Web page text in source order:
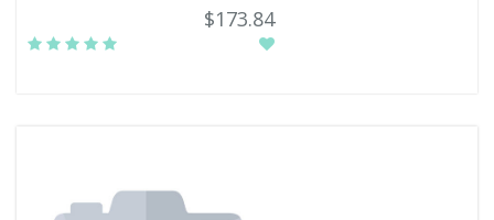
$173.84